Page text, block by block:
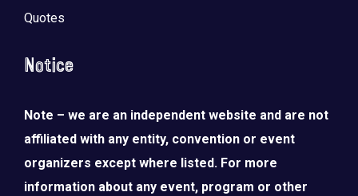
Quotes
Notice
Note – we are an independent website and are not
affiliated with any entity, convention or event
organizers except where listed. For more
information about any event, program or other